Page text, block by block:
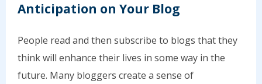
Anticipation on Your Blog
People read and then subscribe to blogs that they
think will enhance their lives in some way in the
future. Many bloggers create a sense of